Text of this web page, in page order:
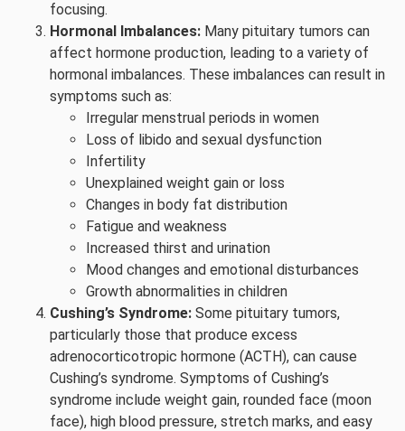
focusing.
Hormonal Imbalances: Many pituitary tumors can
affect hormone production, leading to a variety of
hormonal imbalances. These imbalances can result in
symptoms such as:
Irregular menstrual periods in women
Loss of libido and sexual dysfunction
Infertility
Unexplained weight gain or loss
Changes in body fat distribution
Fatigue and weakness
Increased thirst and urination
Mood changes and emotional disturbances
Growth abnormalities in children
Cushing’s Syndrome: Some pituitary tumors,
particularly those that produce excess
adrenocorticotropic hormone (ACTH), can cause
Cushing’s syndrome. Symptoms of Cushing’s
syndrome include weight gain, rounded face (moon
face), high blood pressure, stretch marks, and easy